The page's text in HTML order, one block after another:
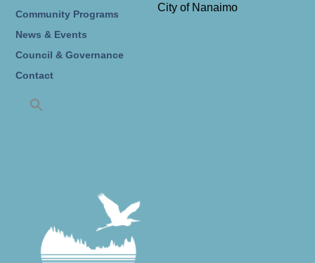
City of Nanaimo
Community Programs
News & Events
Council & Governance
Contact